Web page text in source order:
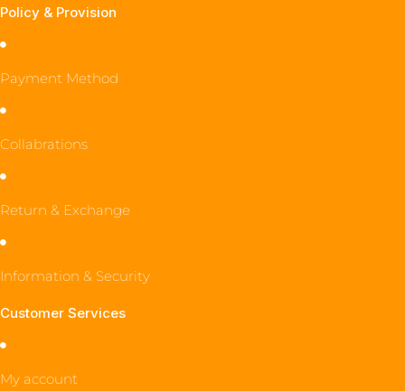
Policy & Provision
Payment Method
Collabrations
Return & Exchange
Information & Security
Customer Services
My account